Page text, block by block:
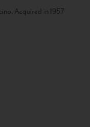
Acquired in 1957